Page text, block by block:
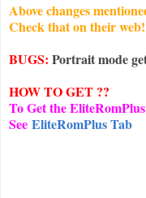
Above changes
Check that on their web!
BUGS: Portrait mode
HOW TO GET ??
To Get the
See EliteRomPlus Tab